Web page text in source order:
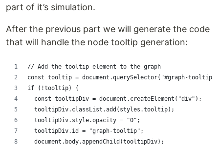
part of it’s simulation.
After the previous part we will generate the code
that will handle the node tooltip generation:
// Add the tooltip element to the graph
const tooltip = document.querySelector("#graph-
if (!tooltip) {
  const tooltipDiv = document.createElement("div");
  tooltipDiv.classList.add(styles.tooltip);
  tooltipDiv.style.opacity = "0";
  tooltipDiv.id = "graph-tooltip";
  document.body.appendChild(tooltipDiv);